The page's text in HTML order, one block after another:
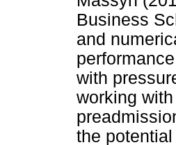
Business
and
with
working
the